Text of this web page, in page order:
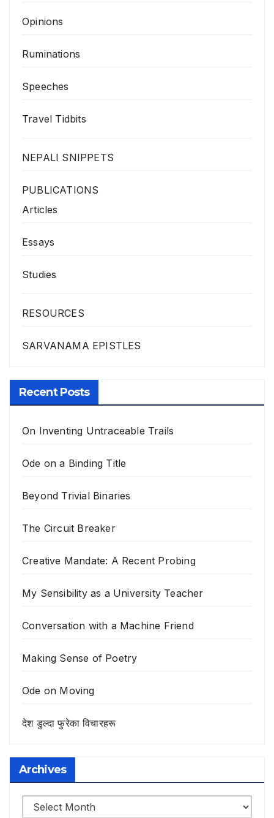
Opinions
Ruminations
Speeches
Travel Tidbits
NEPALI SNIPPETS
PUBLICATIONS
Articles
Essays
Studies
RESOURCES
SARVANAMA EPISTLES
Recent Posts
On Inventing Untraceable Trails
Ode on a Binding Title
Beyond Trivial Binaries
The Circuit Breaker
Creative Mandate: A Recent Probing
My Sensibility as a University Teacher
Conversation with a Machine Friend
Making Sense of Poetry
Ode on Moving
देश डुल्दा फुरेका विचारहरू
Archives
Archives